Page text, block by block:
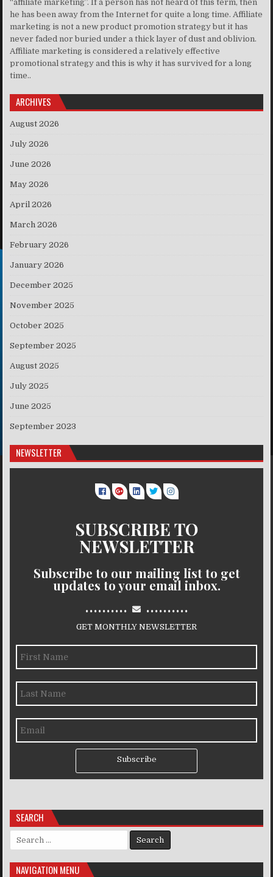
“affiliate marketing”. If a person has not heard of this term, then
he has been away from the Internet for quite a long time. Affiliate
marketing is not a new product promotion strategy but it has
never faded nor buried under a thick layer of dust and oblivion.
Affiliate marketing is considered a relatively effective
promotional strategy and this is why it has survived for a long
time..
ARCHIVES
August 2026
July 2026
June 2026
May 2026
April 2026
March 2026
February 2026
January 2026
December 2025
November 2025
October 2025
September 2025
August 2025
July 2025
June 2025
September 2023
NEWSLETTER
SUBSCRIBE TO
NEWSLETTER
Subscribe to our mailing list to get
updates to your email inbox.
.......... ..........
GET MONTHLY NEWSLETTER
Subscribe
SEARCH
Search for:
NAVIGATION MENU